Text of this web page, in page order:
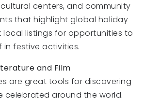
centers, and community
that highlight global holiday
local listings for opportunities to
in festive activities.
and Film
are great tools for discovering
celebrated around the world.